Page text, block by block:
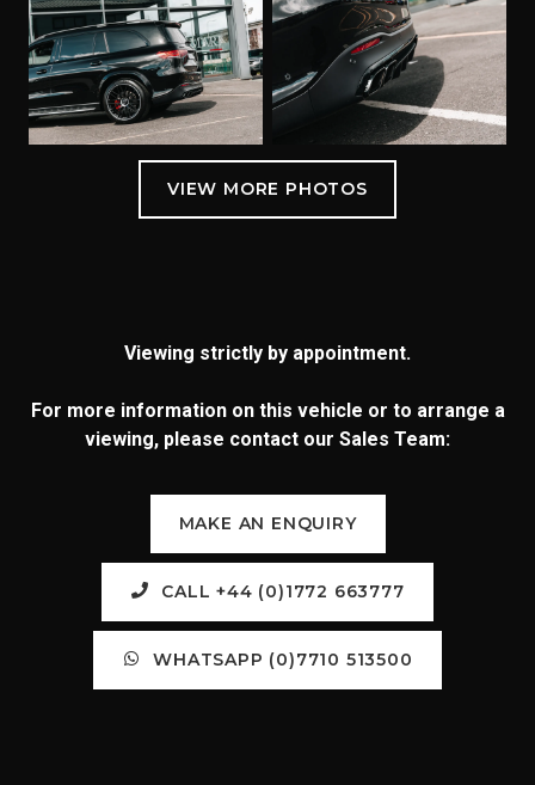
Viewing strictly by appointment.
For more information on this vehicle or to arrange a
viewing, please contact our Sales Team:
MAKE AN ENQUIRY
CALL +44 (0)1772 663777
WHATSAPP (0)7710 513500